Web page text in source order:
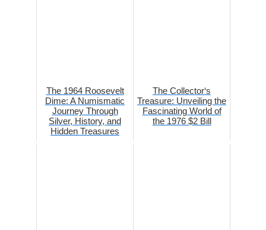
The 1964 Roosevelt
Dime: A Numismatic
Journey Through
Silver, History, and
Hidden Treasures
The Collector‘s
Treasure: Unveiling the
Fascinating World of
the 1976 $2 Bill